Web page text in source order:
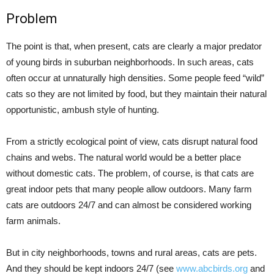
Problem
The point is that, when present, cats are clearly a major predator
of young birds in suburban neighborhoods. In such areas, cats
often occur at unnaturally high densities. Some people feed “wild”
cats so they are not limited by food, but they maintain their natural
opportunistic, ambush style of hunting.
From a strictly ecological point of view, cats disrupt natural food
chains and webs. The natural world would be a better place
without domestic cats. The problem, of course, is that cats are
great indoor pets that many people allow outdoors. Many farm
cats are outdoors 24/7 and can almost be considered working
farm animals.
But in city neighborhoods, towns and rural areas, cats are pets.
And they should be kept indoors 24/7 (see www.abcbirds.org and